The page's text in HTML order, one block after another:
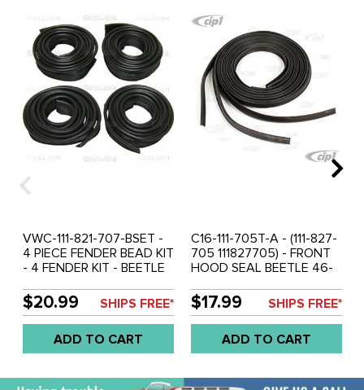
VWC-111-821-707-BSET -
4 PIECE FENDER BEAD KIT
- 4 FENDER KIT - BEETLE
BRAZILIAN - SOLD SET OF
4
$20.99 SHIPS FREE*
ADD TO CART
C16-111-705T-A - (111-827-
705 111827705) - FRONT
HOOD SEAL BEETLE 46-
$17.99 SHIPS FREE*
ADD TO CART